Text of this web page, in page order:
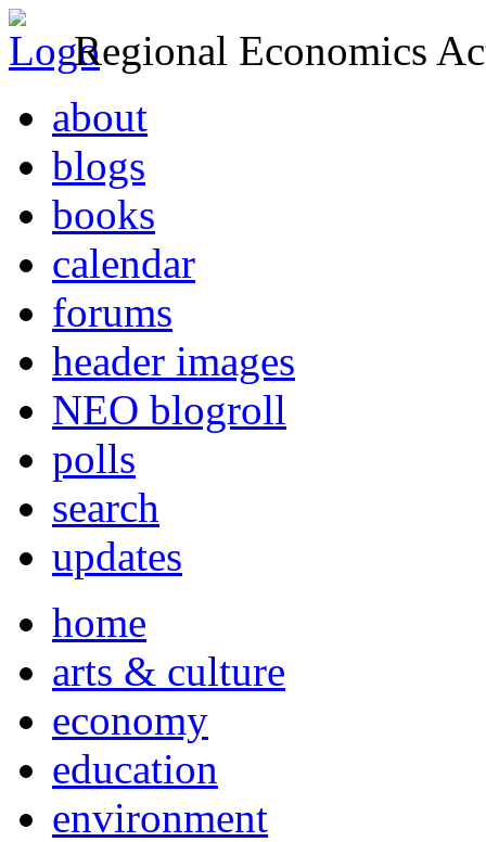
Regional Economics
about
blogs
books
calendar
forums
header images
NEO blogroll
polls
search
updates
home
arts & culture
economy
education
environment